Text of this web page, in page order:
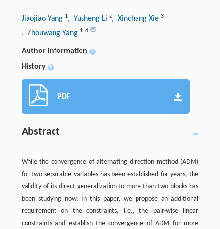
Jiaojiao Yang 1, Yusheng Li 2, Xinchang Xie 3
, Zhouwang Yang 1, d
Author information +
History +
PDF
Abstract
While the convergence of alternating direction method (ADM)
for two separable variables has been established for years, the
validity of its direct generalization to more than two blocks has
been studying now. In this paper, we propose an additional
requirement on the constraints, i.e., the pair-wise linear
constraints and establish the convergence of ADM for more